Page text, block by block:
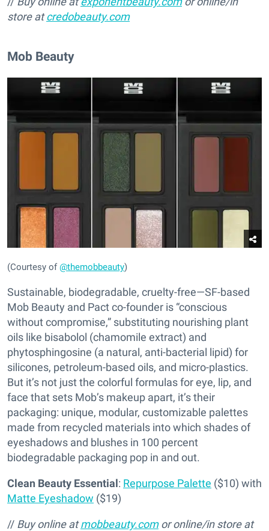
store atcredobeauty.com
Mob Beauty
(Courtesy of@themobbeauty)
Sustainable, biodegradable, cruelty-free—SF-based
Mob Beauty and Pact co-founder is “conscious
without compromise,” substituting nourishing plant
oils like bisabolol (chamomile extract) and
phytosphingosine (a natural, anti-bacterial lipid) for
silicones, petroleum-based oils, and micro-plastics.
But it’s not just the colorful formulas for eye, lip, and
face that sets Mob’s makeup apart, it’s their
packaging: unique, modular, customizable palettes
made from recycled materials into which shades of
eyeshadows and blushes in 100 percent
biodegradable packaging pop in and out.
Clean Beauty Essential: Repurpose Palette ($10) with
Matte Eyeshadow ($19)
// Buy online atmobbeauty.comor online/in store at